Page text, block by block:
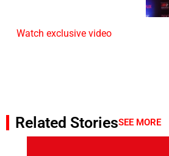
Watch exclusive video
Related StoriesSEE MORE